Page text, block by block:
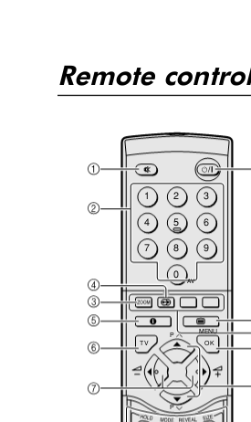
Remote
1
4
7
2
5
8
0
3
6
9
AV
MENU
OK
P
TV
P